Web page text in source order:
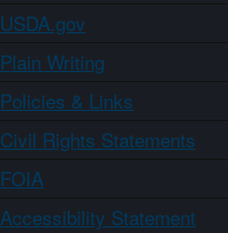
USDA.gov
Plain Writing
Policies & Links
Civil Rights Statements
FOIA
Accessibility Statement